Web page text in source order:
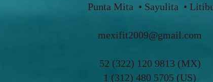
Punta Mita • Sayulita •
mexifit2009@gmail.com
52 (322) 120 9813 (MX)
1 (312) 480 5705 (US)